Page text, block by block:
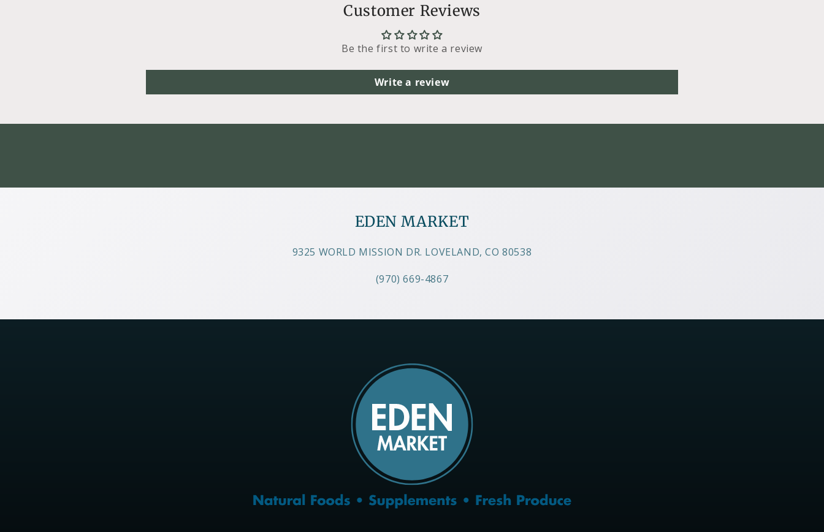
Customer Reviews
Be the first to write a review
Write a review
EDEN MARKET
9325 WORLD MISSION DR. LOVELAND, CO 80538
(970) 669-4867